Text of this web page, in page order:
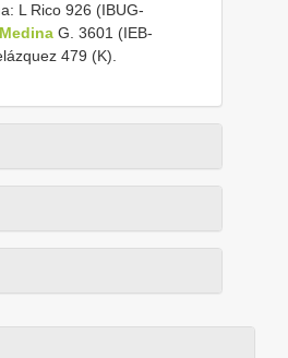
L Rico 926 (IBUG-
Medina G. 3601 (IEB-
479 (K).